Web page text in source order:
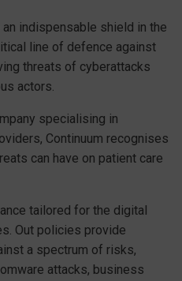
indispensable shield in the
line of defence against
threats of cyberattacks
actors.
specialising in
Continuum recognises
can have on patient care
tailored for the digital
Out policies provide
a spectrum of risks,
attacks, business